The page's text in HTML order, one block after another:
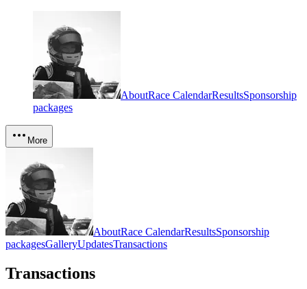
AboutRace CalendarResultsSponsorship
packages
More
AboutRace CalendarResultsSponsorship
packagesGalleryUpdatesTransactions
Transactions